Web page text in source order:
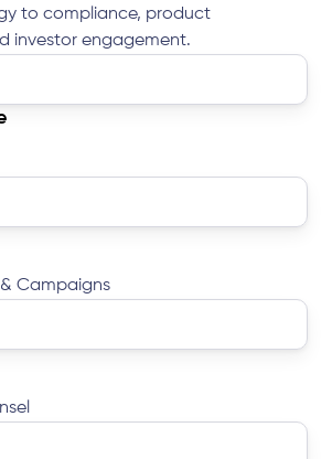
to compliance, product
investor engagement.
Campaigns